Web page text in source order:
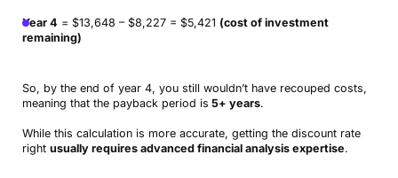
Year 4 = $13,648 – $8,227 = $5,421 (cost of investment
remaining)
So, by the end of year 4, you still wouldn’t have recouped costs,
meaning that the payback period is 5+ years.
While this calculation is more accurate, getting the discount rate
right usually requires advanced financial analysis expertise.